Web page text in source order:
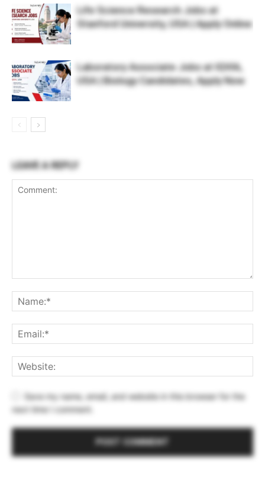
Life Science Research Jobs at
Stanford University, USA | Apply Online
Laboratory Associate Jobs at IQVIA,
USA | Biology Candidates, Apply Now
LEAVE A REPLY
Save my name, email, and website in this browser for the
next time I comment.